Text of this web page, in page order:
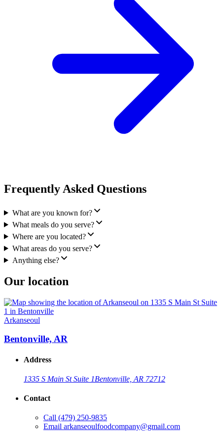
Frequently Asked Questions
What are you known for?
What meals do you serve?
Where are you located?
What areas do you serve?
Anything else?
Our location
Arkanseoul
Bentonville, AR
Address
1335 S Main St Suite 1Bentonville, AR 72712
Contact
Call (479) 250-9835
Email arkanseoulfoodcompany@gmail.com